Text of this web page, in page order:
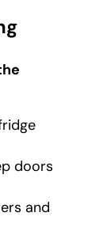
doors
and